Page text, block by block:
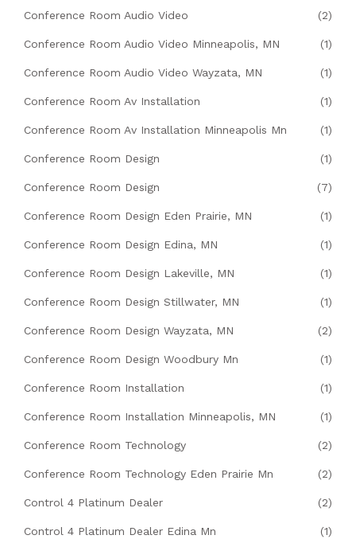
Conference Room Audio Video (2)
Conference Room Audio Video Minneapolis, MN (1)
Conference Room Audio Video Wayzata, MN (1)
Conference Room Av Installation (1)
Conference Room Av Installation Minneapolis Mn (1)
Conference Room Design (1)
Conference Room Design (7)
Conference Room Design Eden Prairie, MN (1)
Conference Room Design Edina, MN (1)
Conference Room Design Lakeville, MN (1)
Conference Room Design Stillwater, MN (1)
Conference Room Design Wayzata, MN (2)
Conference Room Design Woodbury Mn (1)
Conference Room Installation (1)
Conference Room Installation Minneapolis, MN (1)
Conference Room Technology (2)
Conference Room Technology Eden Prairie Mn (2)
Control 4 Platinum Dealer (2)
Control 4 Platinum Dealer Edina Mn (1)